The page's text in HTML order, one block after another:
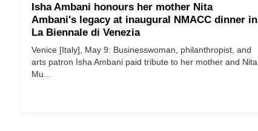
Isha Ambani honours her mother Nita
Ambani's legacy at inaugural NMACC dinner in
La Biennale di Venezia
Venice [Italy], May 9: Businesswoman, philanthropist, and
arts patron Isha Ambani paid tribute to her mother and Nita
Mu...